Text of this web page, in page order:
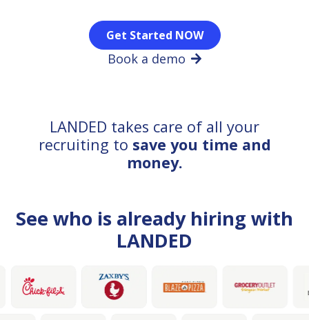
Get Started NOW
Book a demo
LANDED takes care of all your
recruiting to save you time and
money.
See who is already hiring with
LANDED